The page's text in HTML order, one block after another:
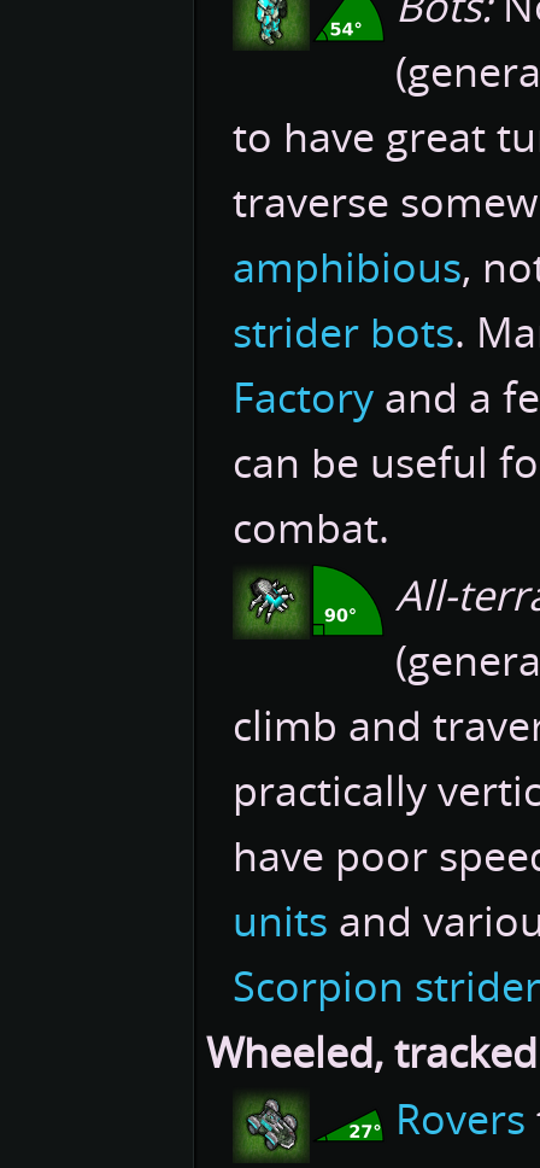
to have great
traverse
amphibious,
strider bots.
Factory and a
can be useful
combat.
All-
climb and
practically
have poor
units and
Scorpion
Wheeled,
Rovers